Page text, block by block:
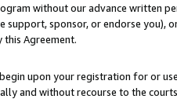
without our advance written
support, sponsor, or endorse you),
this Agreement.
upon your registration for or
and without recourse to the